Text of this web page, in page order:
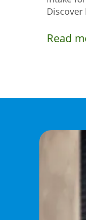
Discover
defense
Read